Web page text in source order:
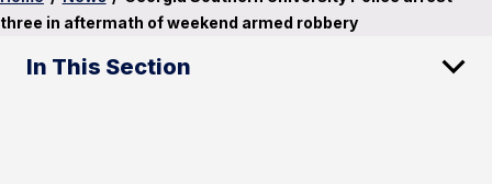
three in aftermath of weekend armed robbery
In This Section